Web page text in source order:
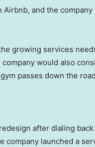
and the
growing services
would also
passes down the
after dialing
company launched a